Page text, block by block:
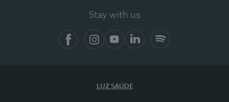
Stay with us
LUZ SAÚDE